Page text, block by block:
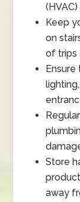
Keep
on
of trips
Store
away